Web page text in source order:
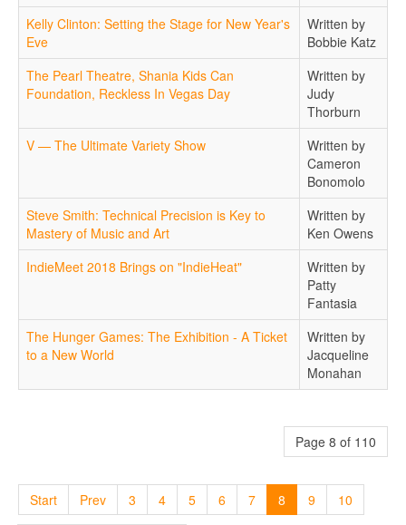
Kelly Clinton: Setting the Stage for New Year's
Eve
Written by
Bobbie Katz
The Pearl Theatre, Shania Kids Can
Foundation, Reckless In Vegas Day
Written by
Judy
Thorburn
V — The Ultimate Variety Show
Written by
Cameron
Bonomolo
Steve Smith: Technical Precision is Key to
Mastery of Music and Art
Written by
Ken Owens
IndieMeet 2018 Brings on "IndieHeat"
Written by
Patty
Fantasia
The Hunger Games: The Exhibition - A Ticket
to a New World
Written by
Jacqueline
Monahan
Page 8 of 110
Start Prev 3 4 5 6 7 8 9 10